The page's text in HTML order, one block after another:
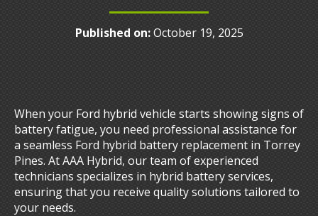
Published on:October 19, 2025
When your Ford hybrid vehicle starts showing signs of
battery fatigue, you need professional assistance for
a seamless Ford hybrid battery replacement in Torrey
Pines. At AAA Hybrid, our team of experienced
technicians specializes in hybrid battery services,
ensuring that you receive quality solutions tailored to
your needs.